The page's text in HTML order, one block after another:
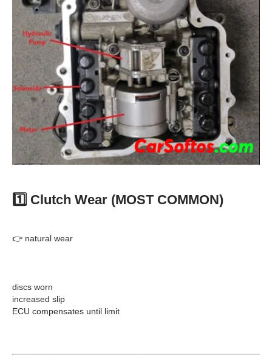
1️⃣ Clutch Wear (MOST COMMON)
👉 natural wear
discs worn
increased slip
ECU compensates until limit